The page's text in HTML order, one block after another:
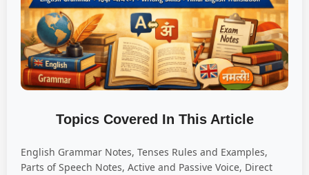
Topics Covered In This Article
English Grammar Notes, Tenses Rules and Examples,
Parts of Speech Notes, Active and Passive Voice, Direct